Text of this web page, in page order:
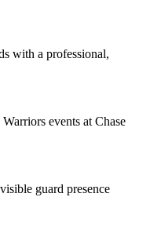
with a professional,
events at Chase
guard presence